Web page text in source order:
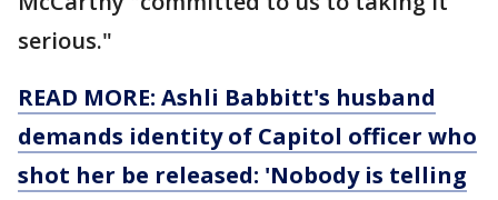
serious."
READ MORE: Ashli Babbitt's husband
demands identity of Capitol officer who
shot her be released: 'Nobody is telling